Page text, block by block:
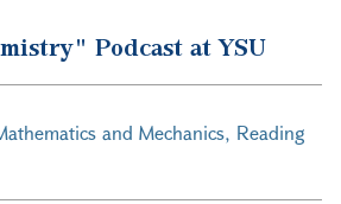
Podcast at YSU
and Mechanics, Reading